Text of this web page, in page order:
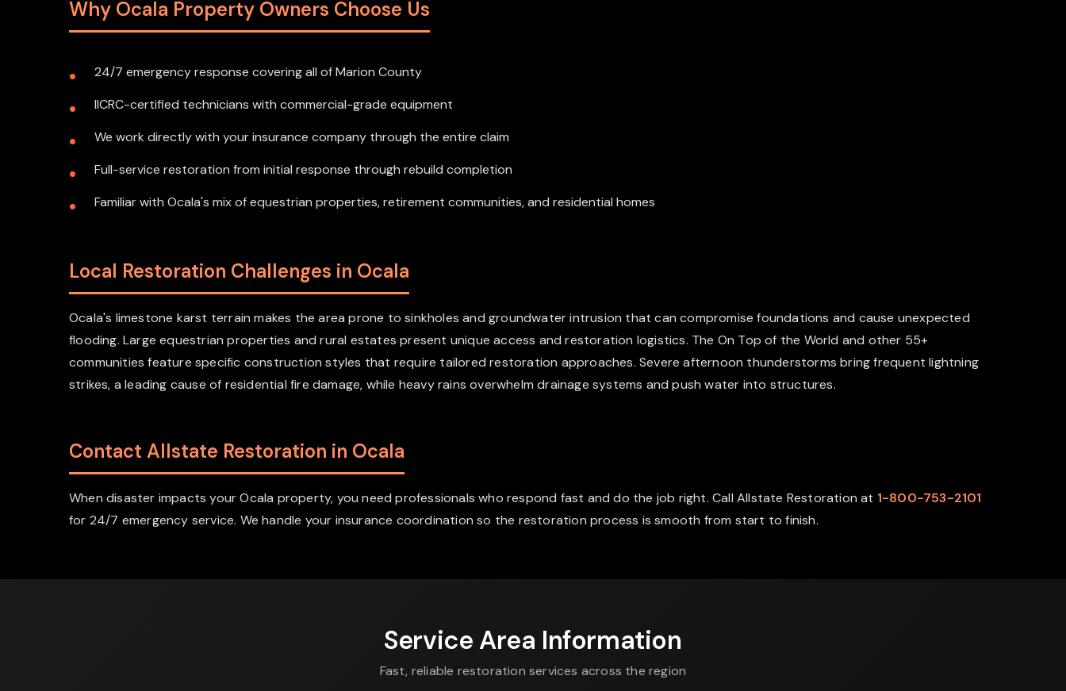
Why Ocala Property Owners Choose Us
24/7 emergency response covering all of Marion County
IICRC-certified technicians with commercial-grade equipment
We work directly with your insurance company through the entire claim
Full-service restoration from initial response through rebuild completion
Familiar with Ocala's mix of equestrian properties, retirement communities, and residential homes
Local Restoration Challenges in Ocala
Ocala's limestone karst terrain makes the area prone to sinkholes and groundwater intrusion that can compromise foundations and cause unexpected
flooding. Large equestrian properties and rural estates present unique access and restoration logistics. The On Top of the World and other 55+
communities feature specific construction styles that require tailored restoration approaches. Severe afternoon thunderstorms bring frequent lightning
strikes, a leading cause of residential fire damage, while heavy rains overwhelm drainage systems and push water into structures.
Contact Allstate Restoration in Ocala
When disaster impacts your Ocala property, you need professionals who respond fast and do the job right. Call Allstate Restoration at 1-800-753-2101
for 24/7 emergency service. We handle your insurance coordination so the restoration process is smooth from start to finish.
Service Area Information
Fast, reliable restoration services across the region